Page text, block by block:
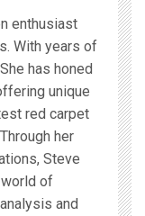
enthusiast
With years of
has honed
unique
red carpet
her
Steve
of
and